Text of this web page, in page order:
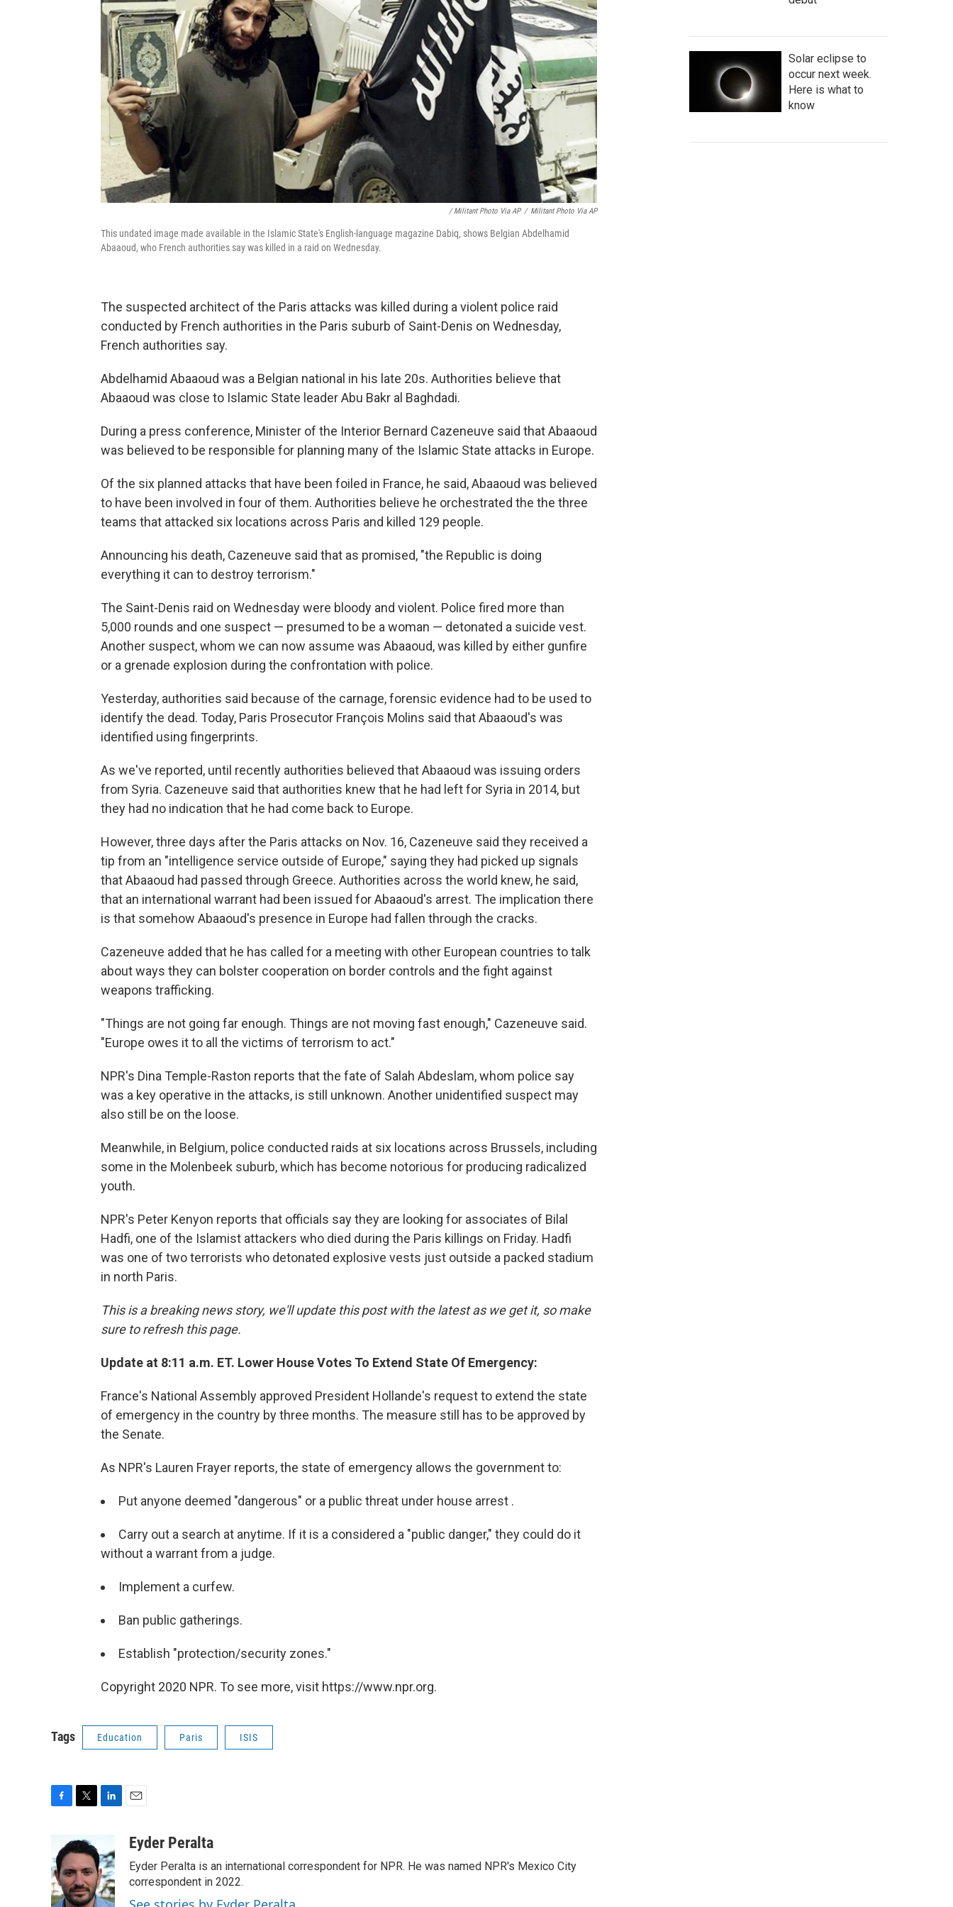
/ Militant Photo Via AP / Militant Photo Via AP
This undated image made available in the Islamic State's English-language magazine Dabiq, shows Belgian Abdelhamid
Abaaoud, who French authorities say was killed in a raid on Wednesday.
The suspected architect of the Paris attacks was killed during a violent police raid
conducted by French authorities in the Paris suburb of Saint-Denis on Wednesday,
French authorities say.
Abdelhamid Abaaoud was a Belgian national in his late 20s. Authorities believe that
Abaaoud was close to Islamic State leader Abu Bakr al Baghdadi.
During a press conference, Minister of the Interior Bernard Cazeneuve said that Abaaoud
was believed to be responsible for planning many of the Islamic State attacks in Europe.
Of the six planned attacks that have been foiled in France, he said, Abaaoud was believed
to have been involved in four of them. Authorities believe he orchestrated the the three
teams that attacked six locations across Paris and killed 129 people.
Announcing his death, Cazeneuve said that as promised, "the Republic is doing
everything it can to destroy terrorism."
The Saint-Denis raid on Wednesday were bloody and violent. Police fired more than
5,000 rounds and one suspect — presumed to be a woman — detonated a suicide vest.
Another suspect, whom we can now assume was Abaaoud, was killed by either gunfire
or a grenade explosion during the confrontation with police.
Yesterday, authorities said because of the carnage, forensic evidence had to be used to
identify the dead. Today, Paris Prosecutor François Molins said that Abaaoud's was
identified using fingerprints.
As we've reported, until recently authorities believed that Abaaoud was issuing orders
from Syria. Cazeneuve said that authorities knew that he had left for Syria in 2014, but
they had no indication that he had come back to Europe.
However, three days after the Paris attacks on Nov. 16, Cazeneuve said they received a
tip from an "intelligence service outside of Europe," saying they had picked up signals
that Abaaoud had passed through Greece. Authorities across the world knew, he said,
that an international warrant had been issued for Abaaoud's arrest. The implication there
is that somehow Abaaoud's presence in Europe had fallen through the cracks.
Cazeneuve added that he has called for a meeting with other European countries to talk
about ways they can bolster cooperation on border controls and the fight against
weapons trafficking.
"Things are not going far enough. Things are not moving fast enough," Cazeneuve said.
"Europe owes it to all the victims of terrorism to act."
NPR's Dina Temple-Raston reports that the fate of Salah Abdeslam, whom police say
was a key operative in the attacks, is still unknown. Another unidentified suspect may
also still be on the loose.
Meanwhile, in Belgium, police conducted raids at six locations across Brussels, including
some in the Molenbeek suburb, which has become notorious for producing radicalized
youth.
NPR's Peter Kenyon reports that officials say they are looking for associates of Bilal
Hadfi, one of the Islamist attackers who died during the Paris killings on Friday. Hadfi
was one of two terrorists who detonated explosive vests just outside a packed stadium
in north Paris.
This is a breaking news story, we'll update this post with the latest as we get it, so make
sure to refresh this page.
Update at 8:11 a.m. ET. Lower House Votes To Extend State Of Emergency:
France's National Assembly approved President Hollande's request to extend the state
of emergency in the country by three months. The measure still has to be approved by
the Senate.
As NPR's Lauren Frayer reports, the state of emergency allows the government to:
Put anyone deemed "dangerous" or a public threat under house arrest .
Carry out a search at anytime. If it is a considered a "public danger," they could do it
without a warrant from a judge.
Implement a curfew.
Ban public gatherings.
Establish "protection/security zones."
Copyright 2020 NPR. To see more, visit https://www.npr.org.
Tags Education Paris ISIS
e
b
o
o
i
t
t
e
r
k
e
d
I
aEyder Peralta
Eyder Peralta is an international correspondent for NPR. He was named NPR's Mexico City
correspondent in 2022.
Solar eclipse to
occur next week.
Here is what to
know